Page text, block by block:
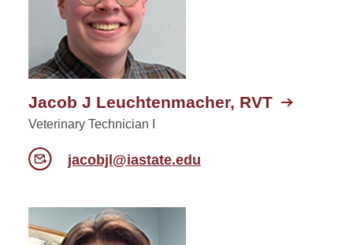
Jacob J Leuchtenmacher, RVT
Veterinary Technician I
jacobjl@iastate.edu